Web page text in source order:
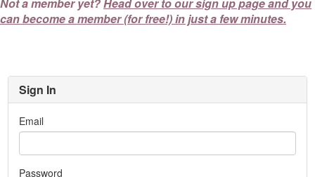
can become a member (for free!) in just a few minutes.
Sign In
Email
Password